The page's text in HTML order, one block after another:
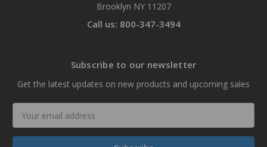
Brooklyn NY 11207
Call us: 800-347-3494
Subscribe to our newsletter
Get the latest updates on new products and upcoming sales
Address